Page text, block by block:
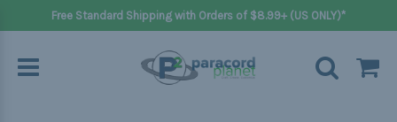
Free Standard Shipping with Orders of $8.99+ (US ONLY)*